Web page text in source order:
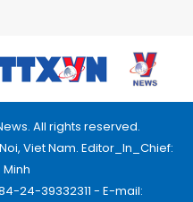
All rights reserved.
Viet Nam. Editor_In_Chief:
24-39332311 - E-mail: